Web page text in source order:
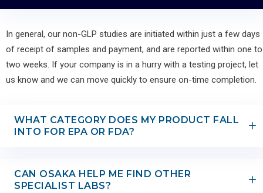
In general, our non-GLP studies are initiated within just a few days
of receipt of samples and payment, and are reported within one to
two weeks. If your company is in a hurry with a testing project, let
us know and we can move quickly to ensure on-time completion.
WHAT CATEGORY DOES MY PRODUCT FALL
INTO FOR EPA OR FDA?
CAN OSAKA HELP ME FIND OTHER
SPECIALIST LABS?